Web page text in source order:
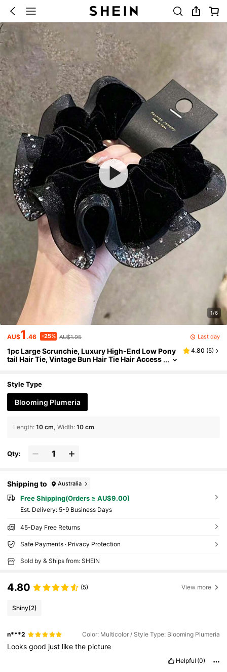
1/6
AU$1.46 -25% AU$1.95 Last day
1pc Large Scrunchie, Luxury High-End Low Pony
tail Hair Tie, Vintage Bun Hair Tie Hair Access
4.80 (5)
Style Type
Blooming Plumeria
Length: 10 cm Width: 10 cm
Qty:
Shipping to Australia
Free Shipping(Orders ≥ AU$9.00)
​Est. Delivery: 5-9 Business Days
45-Day Free Returns
Safe Payments · Privacy Protection
Sold by & Ships from: SHEIN
4.80 (5) View more
Shiny(2)
n***2 Color: Multicolor / Style Type: Blooming Plumeria
Looksgood just likethe picture
Helpful (0)